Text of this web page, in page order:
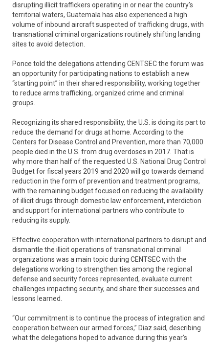
disrupting illicit traffickers operating in or near the country’s
territorial waters, Guatemala has also experienced a high
volume of inbound aircraft suspected of trafficking drugs, with
transnational criminal organizations routinely shifting landing
sites to avoid detection.
Ponce told the delegations attending CENTSEC the forum was
an opportunity for participating nations to establish a new
“starting point” in their shared responsibility, working together
to reduce arms trafficking, organized crime and criminal
groups.
Recognizing its shared responsibility, the U.S. is doing its part to
reduce the demand for drugs at home. According to the
Centers for Disease Control and Prevention, more than 70,000
people died in the U.S. from drug overdoses in 2017. That is
why more than half of the requested U.S. National Drug Control
Budget for fiscal years 2019 and 2020 will go towards demand
reduction in the form of prevention and treatment programs,
with the remaining budget focused on reducing the availability
of illicit drugs through domestic law enforcement, interdiction
and support for international partners who contribute to
reducing its supply.
Effective cooperation with international partners to disrupt and
dismantle the illicit operations of transnational criminal
organizations was a main topic during CENTSEC with the
delegations working to strengthen ties among the regional
defense and security forces represented, evaluate current
challenges impacting security, and share their successes and
lessons learned.
“Our commitment is to continue the process of integration and
cooperation between our armed forces,” Diaz said, describing
what the delegations hoped to advance during this year’s